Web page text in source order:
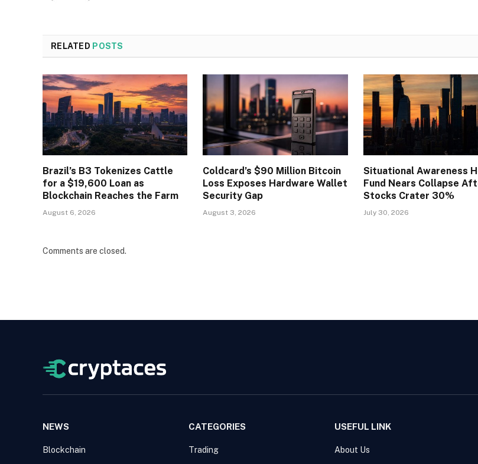
RELATED POSTS
Brazil’s B3 Tokenizes Cattle
for a $19,600 Loan as
Blockchain Reaches the Farm
August 6, 2026
Coldcard’s $90 Million Bitcoin
Loss Exposes Hardware Wallet
Security Gap
August 3, 2026
Situational Awareness
Fund Nears Collapse
Stocks Crater 30%
July 30, 2026
Comments are closed.
NEWS
Blockchain
CATEGORIES
Trading
USEFUL LINK
About Us